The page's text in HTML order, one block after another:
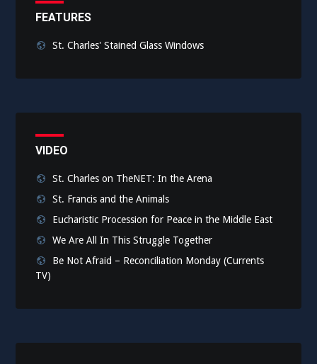
FEATURES
St. Charles' Stained Glass Windows
VIDEO
St. Charles on TheNET: In the Arena
St. Francis and the Animals
Eucharistic Procession for Peace in the Middle East
We Are All In This Struggle Together
Be Not Afraid – Reconciliation Monday (Currents
TV)